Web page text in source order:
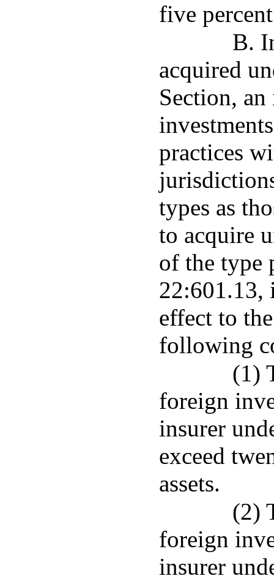
five
B.
acquired
Section,
practices
types as
to acquire
of the type
22:601.13,
effect to
following
(1)
foreign
insurer
exceed
assets.
(2)
foreign
insurer